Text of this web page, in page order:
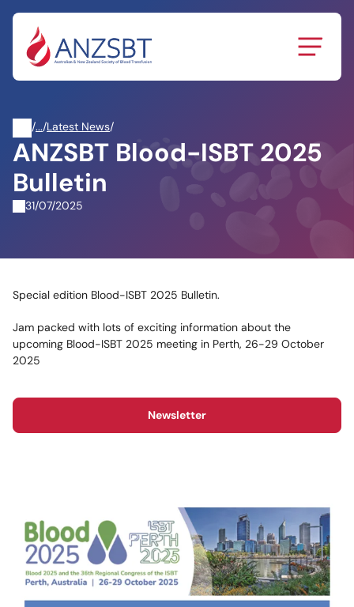
content
ANZSBT Blood-ISBT 2025
Bulletin
/ News
&
Events
/Latest News/
31/07/2025
Special edition Blood-ISBT 2025 Bulletin.
Jam packed with lots of exciting information about the
upcoming Blood-ISBT 2025 meeting in Perth, 26-29 October
2025
Newsletter